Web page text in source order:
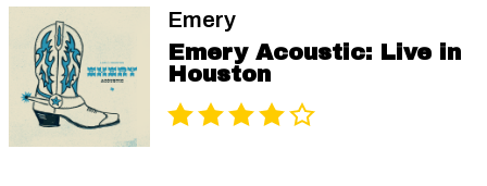
Emery
Emery Acoustic: Live in
Houston